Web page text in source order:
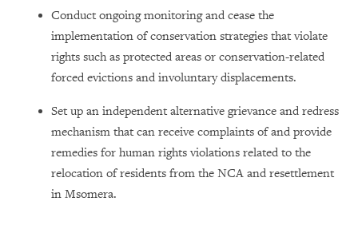
Conduct ongoing monitoring and cease the
implementation of conservation strategies that violate
rights such as protected areas or conservation-related
forced evictions and involuntary displacements.
Set up an independent alternative grievance and redress
mechanism that can receive complaints of and provide
remedies for human rights violations related to the
relocation of residents from the NCA and resettlement
in Msomera.